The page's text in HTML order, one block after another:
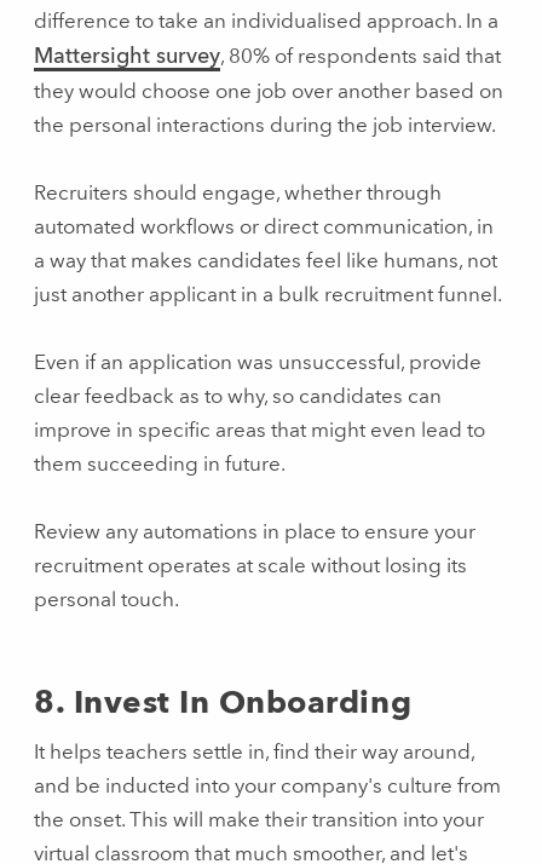
difference to take an individualised approach. In a
Mattersight survey, 80% of respondents said that
they would choose one job over another based on
the personal interactions during the job interview.
Recruiters should engage, whether through
automated workflows or direct communication, in
a way that makes candidates feel like humans, not
just another applicant in a bulk recruitment funnel.
Even if an application was unsuccessful, provide
clear feedback as to why, so candidates can
improve in specific areas that might even lead to
them succeeding in future.
Review any automations in place to ensure your
recruitment operates at scale without losing its
personal touch.
8. Invest In Onboarding
It helps teachers settle in, find their way around,
and be inducted into your company's culture from
the onset. This will make their transition into your
virtual classroom that much smoother, and let's